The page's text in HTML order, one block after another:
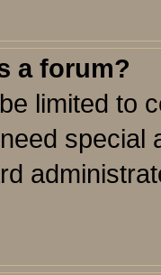
a forum?
limited to
special